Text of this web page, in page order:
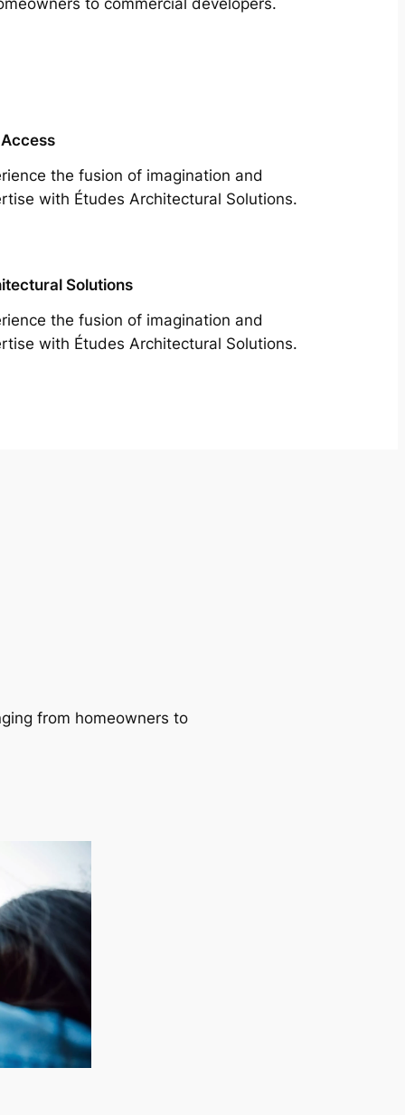
the fusion of imagination and
with Études Architectural Solutions.
Solutions
the fusion of imagination and
with Études Architectural Solutions.
from homeowners to